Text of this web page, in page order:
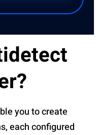
you to create
each configured